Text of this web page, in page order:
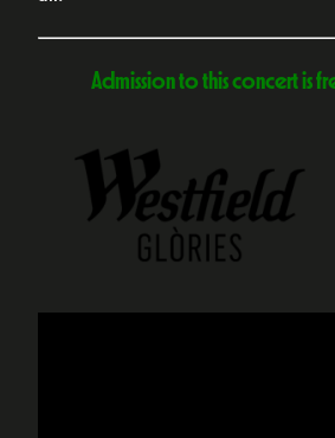
Admission to this concert is